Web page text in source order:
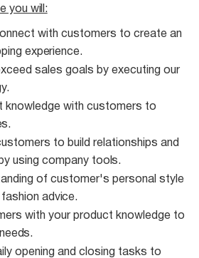
you will:
with customers to create an
experience.
sales goals by executing our
knowledge with customers to
to build relationships and
using company tools.
of customer's personal style
advice.
with your product knowledge to
needs.
opening and closing tasks to